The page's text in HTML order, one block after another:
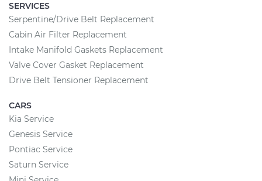
SERVICES
Serpentine/Drive Belt Replacement
Cabin Air Filter Replacement
Intake Manifold Gaskets Replacement
Valve Cover Gasket Replacement
Drive Belt Tensioner Replacement
CARS
Kia Service
Genesis Service
Pontiac Service
Saturn Service